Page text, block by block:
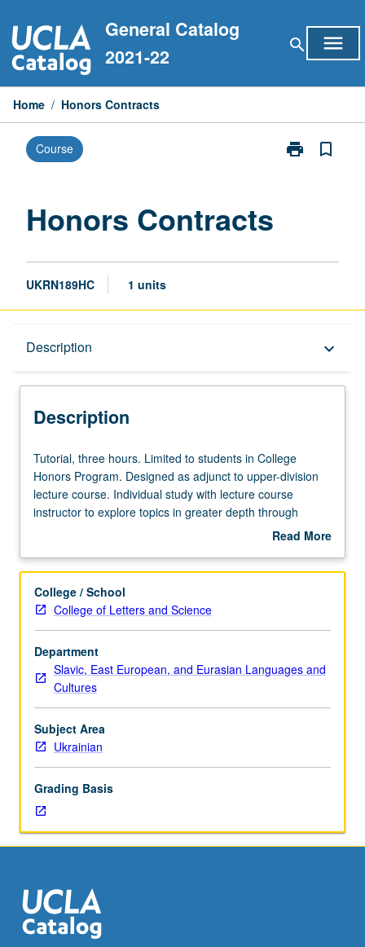
to
content
General Catalog
2021-22
search menu
Home / Honors Contracts
Course print
Print
bookmark_border
Honors Contracts
UKRN189HC 1 units
Description keyboard_arrow_down
Description
Tutorial,
three
hours.
Limited
in
Honors
Program.
Designed
as
adjunct
upper-
division
lecture
study
with
lecture
course
to
explore
topics
Tutorial, three hours. Limited to students in College
Honors Program. Designed as adjunct to upper-division
lecture course. Individual study with lecture course
instructor to explore topics in greater depth through
supplemental readings, papers, or other activities. May
contract required. Honors content noted on transcript.
Read More
Description
College / School
College of Letters and Science
Department
Slavic, East European, and Eurasian Languages and
Cultures
Subject Area
Ukrainian
Grading Basis